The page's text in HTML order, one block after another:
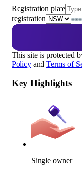
Registration plate
registration
This site is protected
Policy and Terms of
Key Highlights
Single owner